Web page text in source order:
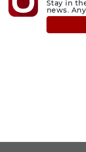
Stay in
news.